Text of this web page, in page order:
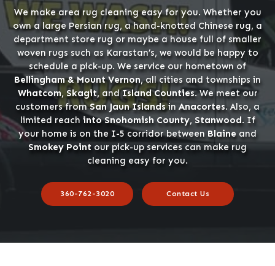
We make area rug cleaning easy for you. Whether you
own a large Persian rug, a hand-knotted Chinese rug, a
department store rug or maybe a house full of smaller
woven rugs such as Karastan’s, we would be happy to
schedule a pick-up. We service our hometown of
Bellingham & Mount Vernon, all cities and townships in
Whatcom, Skagit, andIsland Counties. We meet our
customers fromSan Jaun Islandsin Anacortes. Also, a
limited reach into Snohomish County, Stanwood. If
your home is on the I-5 corridor between Blaineand
Smokey Point our pick-up services can make rug
cleaning easy for you.
360-762-3020 Contact Us